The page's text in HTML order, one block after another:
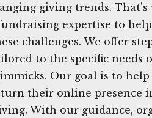
giving trends. That's
expertise to
challenges. We offer
to the specific needs
Our goal is to help
their online presence
With our guidance,